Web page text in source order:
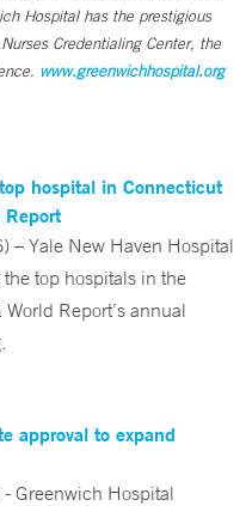
Hospital has the prestigious
Credentialing Center, the
www.greenwichhospital.org
hospital in Connecticut
– Yale New Haven Hospital
top hospitals in the
Report’s annual
approval to expand
Greenwich Hospital